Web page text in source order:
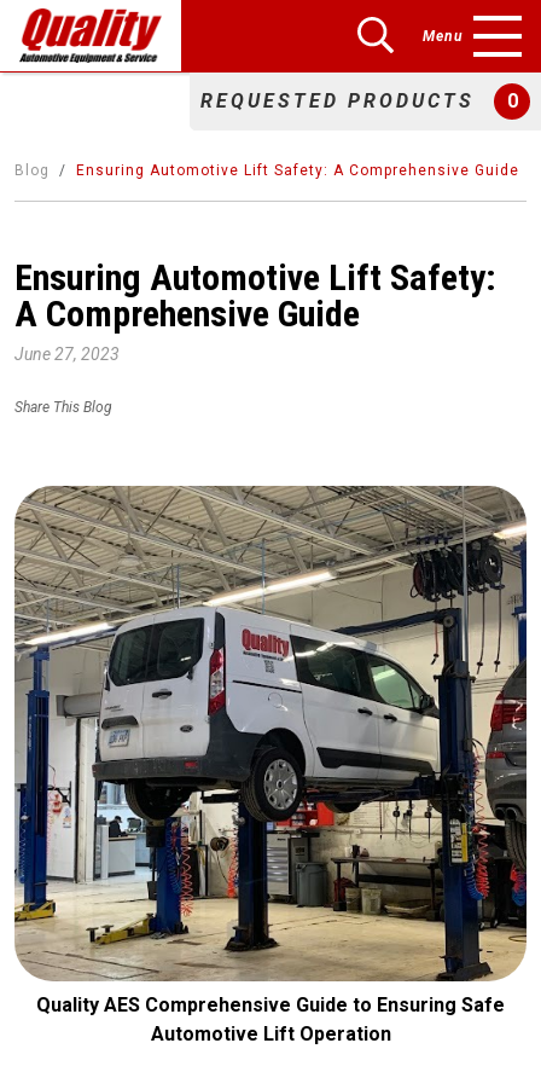
Menu
REQUESTED PRODUCTS 0
Blog Ensuring Automotive Lift Safety: A Comprehensive Guide
Ensuring Automotive Lift Safety:
A Comprehensive Guide
June 27, 2023
Share This Blog
Quality AES Comprehensive Guide to Ensuring Safe
Automotive Lift Operation